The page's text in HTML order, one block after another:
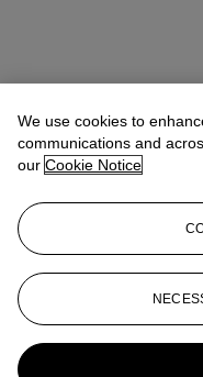
Address
20 Rockefeller Center
Contact us
We use cookies to
communications and
our Cookie Notice